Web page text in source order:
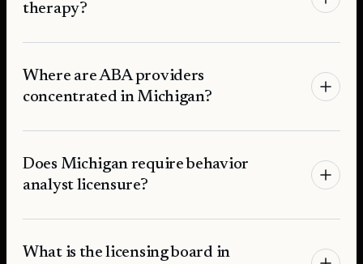
therapy?
Where are ABA providers
concentrated in Michigan?
Does Michigan require behavior
analyst licensure?
What is the licensing board in